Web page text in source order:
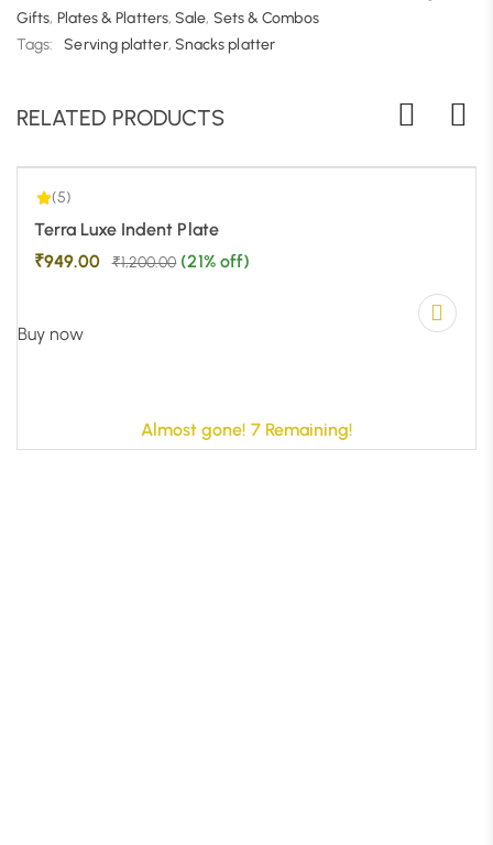
Gifts, Plates & Platters,Sale, Sets & Combos
Tags:
Serving platter, Snacks platter
RELATED PRODUCTS
-21%
(5)
Terra Luxe Indent Plate
₹949.00 ₹1,200.00 (21% off)
Buy now
5.00
|
Almost gone! 7 Remaining!